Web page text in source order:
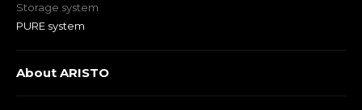
Storage system
PURE system
About ARISTO